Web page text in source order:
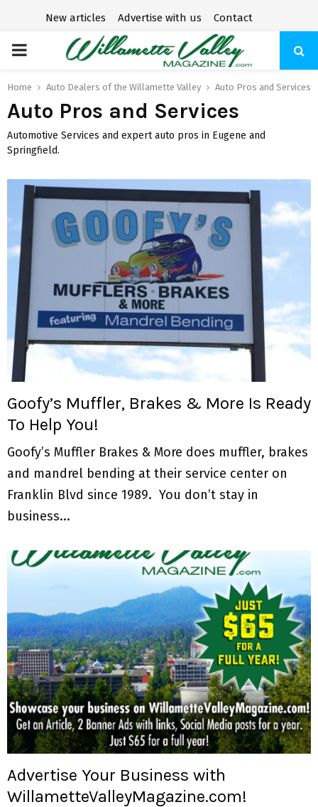
New articles Advertise with us Contact
P
R
R
Y
M
E
N
U
Home Auto Dealers of the Willamette Valley Auto Pros and Services
Auto Pros and Services
Automotive Services and expert auto pros in Eugene and
Springfield.
Goofy’s Muffler, Brakes & More Is Ready
To Help You!
Goofy’s Muffler Brakes & More does muffler, brakes
and mandrel bending at their service center on
Franklin Blvd since 1989. You don’t stay in
business...
Advertise Your Business with
WillametteValleyMagazine.com!